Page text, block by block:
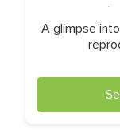
A glimpse